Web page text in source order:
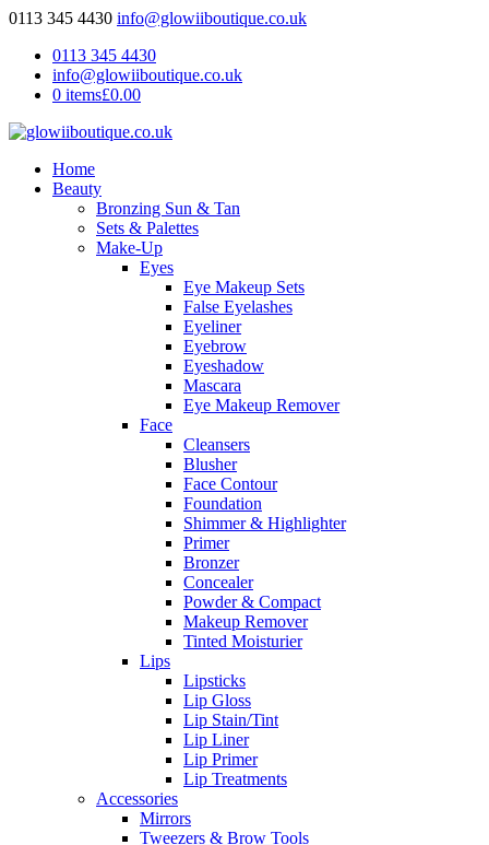
0113 345 4430 info@glowiiboutique.co.uk
0113 345 4430
info@glowiiboutique.co.uk
0 items£0.00
Home
Beauty
Bronzing Sun & Tan
Sets & Palettes
Make-Up
Eyes
Eye Makeup Sets
False Eyelashes
Eyeliner
Eyebrow
Eyeshadow
Mascara
Eye Makeup Remover
Face
Cleansers
Blusher
Face Contour
Foundation
Shimmer & Highlighter
Primer
Bronzer
Concealer
Powder & Compact
Makeup Remover
Tinted Moisturier
Lips
Lipsticks
Lip Gloss
Lip Stain/Tint
Lip Liner
Lip Primer
Lip Treatments
Accessories
Mirrors
Tweezers & Brow Tools